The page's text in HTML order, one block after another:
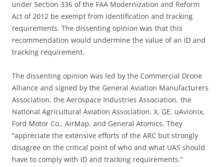
under Section 336 of the FAA Modernization and Reform
Act of 2012 be exempt from identification and tracking
requirements. The dissenting opinion was that this
recommendation would undermine the value of an ID and
tracking requirement.
The dissenting opinion was led by the Commercial Drone
Alliance and signed by the General Aviation Manufacturers
Association, the Aerospace Industries Association, the
National Agricultural Aviation Association, X, GE, uAvionix,
Ford Motor Co., AirMap, and General Atomics. They
“appreciate the extensive efforts of the ARC but strongly
disagree on the critical point of who and what UAS should
have to comply with ID and tracking requirements.”